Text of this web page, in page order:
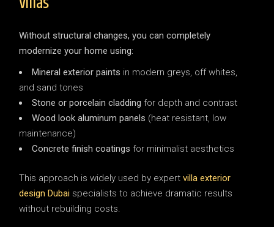
Without structural changes, you can completely
modernize your home using:
Mineral exterior paints in modern greys, off whites,
and sand tones
Stone or porcelain cladding for depth and contrast
Wood look aluminum panels (heat resistant, low
maintenance)
Concrete finish coatings for minimalist aesthetics
This approach is widely used by expertvilla exterior
design Dubai specialists to achieve dramatic results
without rebuilding costs.